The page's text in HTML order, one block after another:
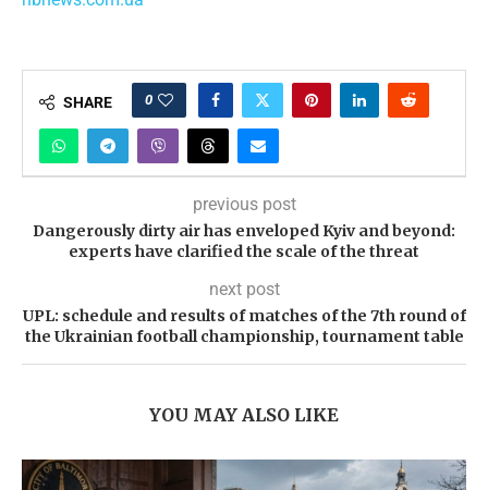
SHARE 0
previous post
Dangerously dirty air has enveloped Kyiv and beyond:
experts have clarified the scale of the threat
next post
UPL: schedule and results of matches of the 7th round of
the Ukrainian football championship, tournament table
YOU MAY ALSO LIKE